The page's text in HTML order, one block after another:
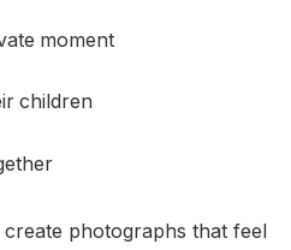
moment
children
create photographs that feel